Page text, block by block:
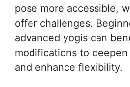
pose more accessible,
offer challenges.
advanced yogis can
modifications to
and enhance flexibility.